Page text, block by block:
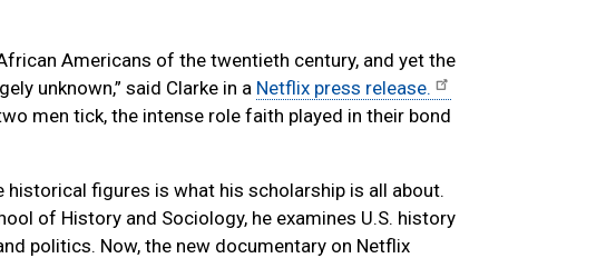
Americans of the twentieth century, and yet the
unknown,” said Clarke in a Netflix press release.
men tick, the intense role faith played in their bond
figures is what his scholarship is all about.
of History and Sociology, he examines U.S. history
politics. Now, the new documentary on Netflix